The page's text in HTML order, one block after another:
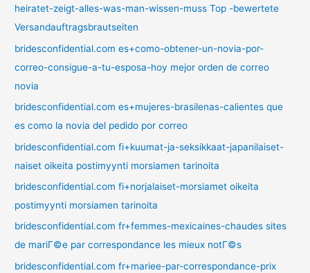
heiratet-zeigt-alles-was-man-wissen-muss Top -bewertete
Versandauftragsbrautseiten
bridesconfidential.com es+como-obtener-un-novia-por-
correo-consigue-a-tu-esposa-hoy mejor orden de correo
novia
bridesconfidential.com es+mujeres-brasilenas-calientes que
es como la novia del pedido por correo
bridesconfidential.com fi+kuumat-ja-seksikkaat-japanilaiset-
naiset oikeita postimyynti morsiamen tarinoita
bridesconfidential.com fi+norjalaiset-morsiamet oikeita
postimyynti morsiamen tarinoita
bridesconfidential.com fr+femmes-mexicaines-chaudes sites
de mariГ©e par correspondance les mieux notГ©s
bridesconfidential.com fr+mariee-par-correspondance-prix